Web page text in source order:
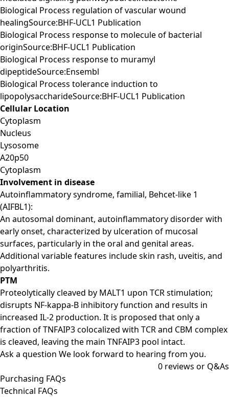
Biological Process regulation of vascular wound
healingSource:BHF-UCL1 Publication
Biological Process response to molecule of bacterial
originSource:BHF-UCL1 Publication
Biological Process response to muramyl
dipeptideSource:Ensembl
Biological Process tolerance induction to
lipopolysaccharideSource:BHF-UCL1 Publication
Cellular Location
Cytoplasm
Nucleus
Lysosome
A20p50
Cytoplasm
Involvement in disease
Autoinflammatory syndrome, familial, Behcet-like 1
(AIFBL1):
An autosomal dominant, autoinflammatory disorder with
early onset, characterized by ulceration of mucosal
surfaces, particularly in the oral and genital areas.
Additional variable features include skin rash, uveitis, and
polyarthritis.
PTM
Proteolytically cleaved by MALT1 upon TCR stimulation;
disrupts NF-kappa-B inhibitory function and results in
increased IL-2 production. It is proposed that only a
fraction of TNFAIP3 colocalized with TCR and CBM complex
is cleaved, leaving the main TNFAIP3 pool intact.
Ask a question We look forward to hearing from you.
0 reviews or Q&As
Purchasing FAQs
Technical FAQs